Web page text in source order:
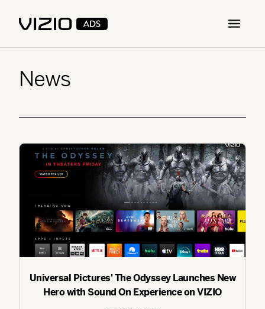
Open
News
Universal Pictures' The Odyssey Launches New
Hero with Sound On Experience on VIZIO